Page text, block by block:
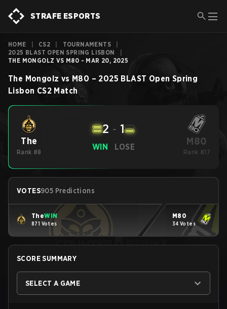
STRAFE ESPORTS
HOME CS2 TOURNAMENTS
2025 BLAST OPEN SPRING LISBON
THE MONGOLZ VS M80 - MAR 20, 2025
The Mongolz vs M80 – 2025 BLAST Open Spring
Lisbon CS2 Match
The
Rank #8
WIN
2 - 1
LOSE M80
Rank #17
VOTES905 Predictions
TheWIN
871 Votes
M80
34 Votes
SCORE SUMMARY
SELECT A GAME